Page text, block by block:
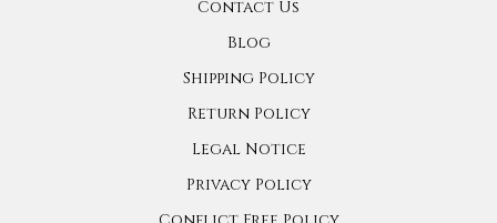
Contact Us
Blog
Shipping Policy
Return Policy
Legal Notice
Privacy Policy